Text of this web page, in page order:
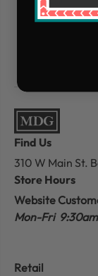
Find Us
310 W Main St.
Store Hours
Website
Mon-Fri
Retail